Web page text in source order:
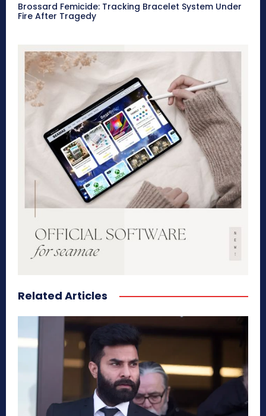
Brossard Femicide: Tracking Bracelet System Under
Fire After Tragedy
Related Articles